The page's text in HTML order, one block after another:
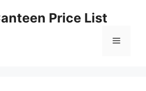
Price List
Menu